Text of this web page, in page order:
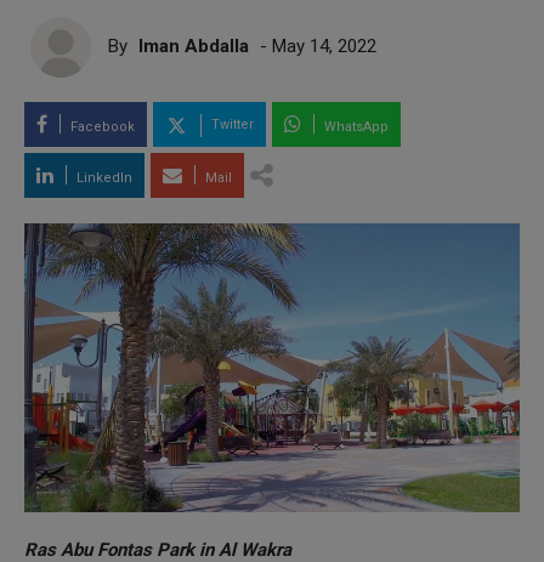
By Iman Abdalla - May 14, 2022
Facebook Twitter WhatsApp
LinkedIn Mail
Ras Abu Fontas Park in Al Wakra